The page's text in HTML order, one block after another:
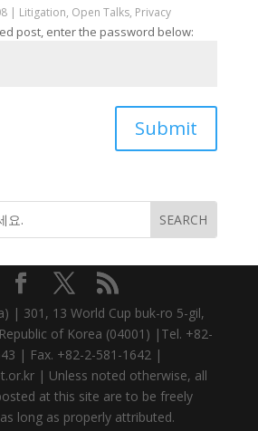
| Litigation, Open Talks, Privacy
post, enter the password below:
Submit
| 301, 13 World Cup buk-ro 5-gil,
of Korea (04001) |Tel. +82-
| Fax. +82-2-581-1642 |
| Unless noted otherwise, all
at this site are to be freely
long as properly attributed.